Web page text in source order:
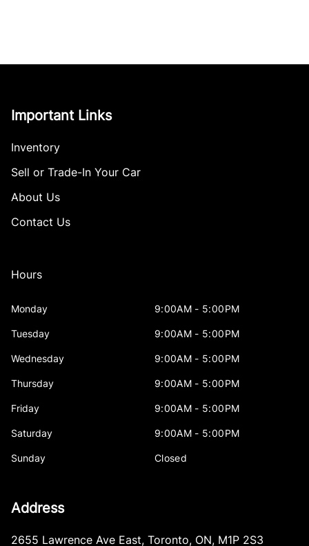
Important Links
Inventory
Sell or Trade-In Your Car
About Us
Contact Us
Hours
Monday 9:00AM - 5:00PM
Tuesday 9:00AM - 5:00PM
Wednesday 9:00AM - 5:00PM
Thursday 9:00AM - 5:00PM
Friday 9:00AM - 5:00PM
Saturday 9:00AM - 5:00PM
Sunday Closed
Address
2655 Lawrence Ave East, Toronto, ON, M1P 2S3